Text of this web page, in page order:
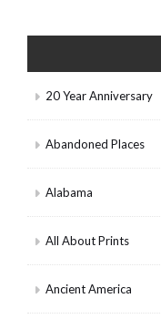
20 Year Anniversary
Abandoned Places
Alabama
All About Prints
Ancient America